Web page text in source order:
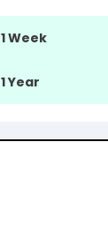
1 Week
1 Year